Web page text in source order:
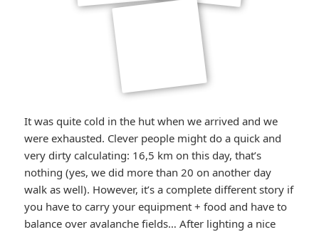
It was quite cold in the hut when we arrived and we
were exhausted. Clever people might do a quick and
very dirty calculating: 16,5 km on this day, that’s
nothing (yes, we did more than 20 on another day
walk as well). However, it’s a complete different story if
you have to carry your equipment + food and have to
balance over avalanche fields… After lighting a nice